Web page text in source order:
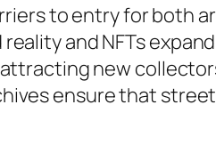
to entry for both
and NFTs
new
ensure that